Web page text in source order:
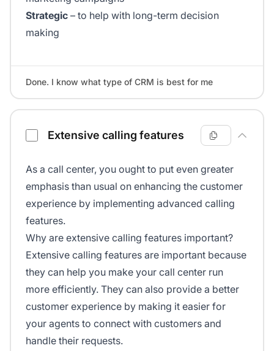
Strategic – to help with long-term decision
making
Done. I know what type of CRM is best for me
Extensive calling features
As a call center, you ought to put even greater
emphasis than usual on enhancing the customer
experience by implementing advanced calling
features.
Why are extensive calling features important?
Extensive calling features are important because
they can help you make your call center run
more efficiently. They can also provide a better
customer experience by making it easier for
your agents to connect with customers and
handle their requests.